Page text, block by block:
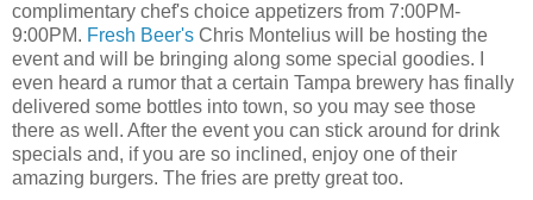
complimentary chef's choice appetizers from 7:00PM-
9:00PM. Fresh Beer's Chris Montelius will be hosting the
event and will be bringing along some special goodies. I
even heard a rumor that a certain Tampa brewery has finally
delivered some bottles into town, so you may see those
there as well. After the event you can stick around for drink
specials and, if you are so inclined, enjoy one of their
amazing burgers. The fries are pretty great too.